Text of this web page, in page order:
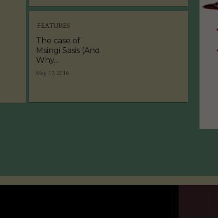
FEATURES
The case of
Msingi Sasis (And
Why...
May 17, 2016